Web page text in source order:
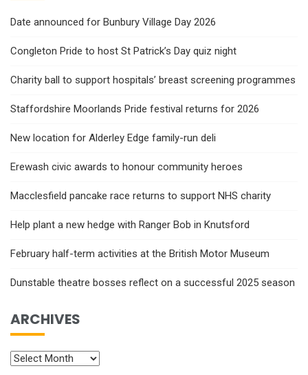
Date announced for Bunbury Village Day 2026
Congleton Pride to host St Patrick’s Day quiz night
Charity ball to support hospitals’ breast screening programmes
Staffordshire Moorlands Pride festival returns for 2026
New location for Alderley Edge family-run deli
Erewash civic awards to honour community heroes
Macclesfield pancake race returns to support NHS charity
Help plant a new hedge with Ranger Bob in Knutsford
February half-term activities at the British Motor Museum
Dunstable theatre bosses reflect on a successful 2025 season
ARCHIVES